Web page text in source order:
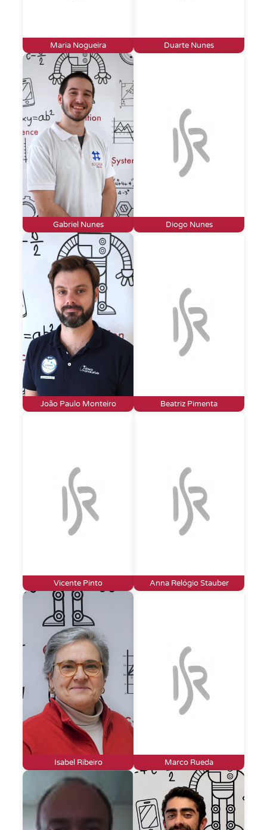
Maria Nogueira Duarte Nunes
Gabriel Nunes Diogo Nunes
João Paulo Monteiro Beatriz Pimenta
Vicente Pinto Anna Relógio Stauber
Isabel Ribeiro Marco Rueda